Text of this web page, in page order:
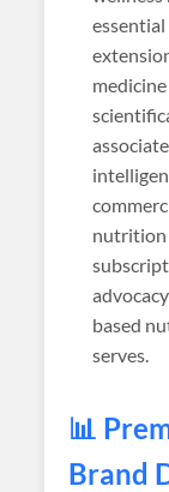
nutrition
based
serves.
📊
Brand